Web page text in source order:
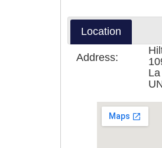
Location
Address: